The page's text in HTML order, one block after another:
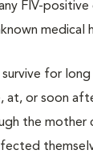
FIV-
survive for
or soon
the mother